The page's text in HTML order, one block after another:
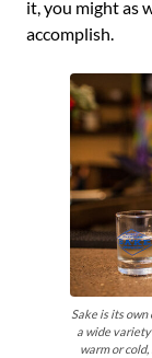
it, you might as
accomplish.
Sake is its
a wide
warm or